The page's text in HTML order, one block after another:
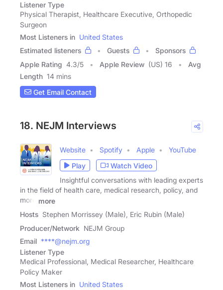
Listener Type
Physical Therapist, Healthcare Executive, Orthopedic
Surgeon
Most Listeners in United States
Estimated listeners
Guests
Sponsors
Apple Rating 4.3/5 Apple Review (US) 16
Avg
Length 14 mins
Get Email Contact
18. NEJM Interviews
Website Spotify Apple
YouTube
Play
Watch Video
Insightful conversations with leading experts
in the field of health care, medical research, policy, and
more
more
Hosts Stephen Morrissey (Male), Eric Rubin (Male)
Producer/Network NEJM Group
Email ****@nejm.org
Listener Type
Medical Professional, Medical Researcher, Healthcare
Policy Maker
Most Listeners in United States